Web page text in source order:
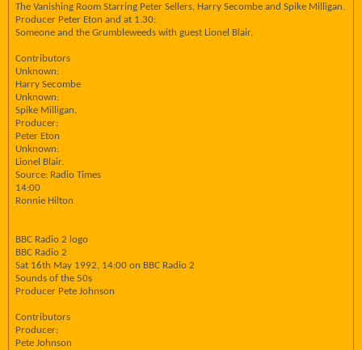
The Vanishing Room Starring Peter Sellers, Harry Secombe and Spike Milligan.
Producer Peter Eton and at 1.30:
Someone and the Grumbleweeds with guest Lionel Blair.
Contributors
Unknown:
Harry Secombe
Unknown:
Spike Milligan.
Producer:
Peter Eton
Unknown:
Lionel Blair.
Source: Radio Times
14:00
Ronnie Hilton
BBC Radio 2 logo
BBC Radio 2
Sat 16th May 1992, 14:00 on BBC Radio 2
Sounds of the 50s
Producer Pete Johnson
Contributors
Producer:
Pete Johnson